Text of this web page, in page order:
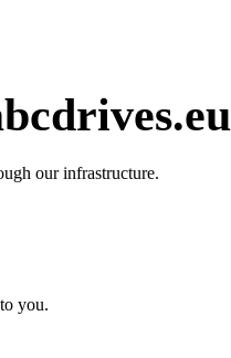
our infrastructure.
you.